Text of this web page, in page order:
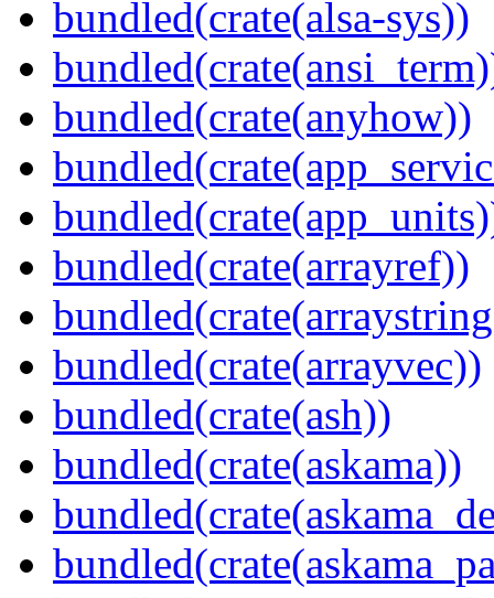
bundled(crate(alsa-sys))
bundled(crate(anyhow))
bundled(crate(arrayref))
bundled(crate(arrayvec))
bundled(crate(ash))
bundled(crate(askama))